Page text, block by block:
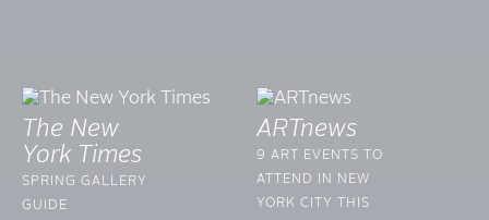
The New
York Times
SPRING GALLERY
GUIDE
ARTnews
9 ART EVENTS TO
ATTEND IN NEW
YORK CITY THIS